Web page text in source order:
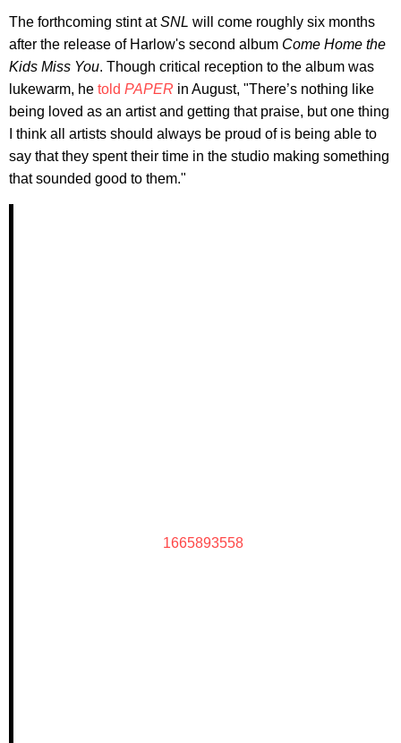
The forthcoming stint atSNL will come roughly six months
after the release of Harlow's second album Come Home the
Kids Miss You. Though critical reception to the album was
lukewarm, he told PAPER in August, "There’s nothing like
being loved as an artist and getting that praise, but one thing
I think all artists should always be proud of is being able to
say that they spent their time in the studio making something
that sounded good to them."
1665893558